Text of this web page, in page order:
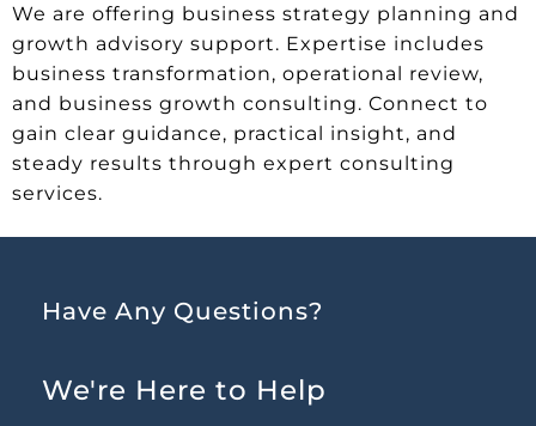
We are offering business strategy planning and
growth advisory support. Expertise includes
business transformation, operational review,
and business growth consulting. Connect to
gain clear guidance, practical insight, and
steady results through expert consulting
services.
Have Any Questions?
We're Here to Help